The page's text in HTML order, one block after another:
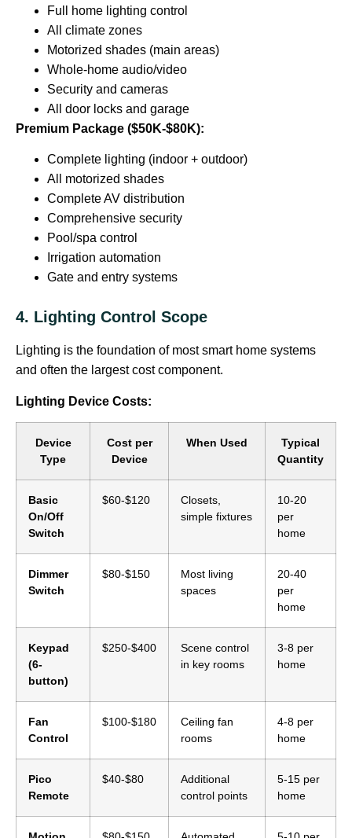
Full home lighting control
All climate zones
Motorized shades (main areas)
Whole-home audio/video
Security and cameras
All door locks and garage
Premium Package ($50K-$80K):
Complete lighting (indoor + outdoor)
All motorized shades
Complete AV distribution
Comprehensive security
Pool/spa control
Irrigation automation
Gate and entry systems
4. Lighting Control Scope
Lighting is the foundation of most smart home systems
and often the largest cost component.
Lighting Device Costs:
Device
Type
Cost per
Device
When Used
Typical
Quantity
Basic
On/Off
Switch
$60-$120
Closets,
simple fixtures
10-20
per
home
Dimmer
Switch
$80-$150
Most living
spaces
20-40
per
home
Keypad
(6-
button)
$250-$400
Scene control
in key rooms
3-8 per
home
Fan
Control
$100-$180
Ceiling fan
rooms
4-8 per
home
Pico
Remote
$40-$80
Additional
control points
5-15 per
home